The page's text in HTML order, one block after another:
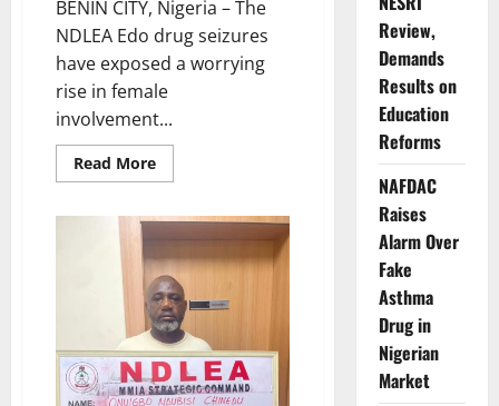
BENIN CITY, Nigeria – The
NDLEA Edo drug seizures
have exposed a worrying
rise in female
involvement...
Read MoreRead
more
Warns
Rising
Female
Drug
Trafficking
Review,
Demands
Results on
Education
Reforms
NAFDAC
Raises
Alarm Over
Fake
Asthma
Drug in
Nigerian
Market